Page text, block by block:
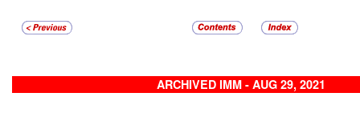
ARCHIVED IMM - AUG 29, 2021